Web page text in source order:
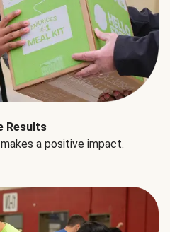
Results
a positive impact.